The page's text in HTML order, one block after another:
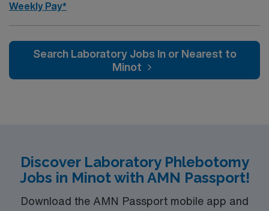
Weekly Pay*
Search Laboratory Jobs In or Nearest to
Minot
Discover Laboratory Phlebotomy
Jobs in Minot with AMN Passport!
Download the AMN Passport mobile app and